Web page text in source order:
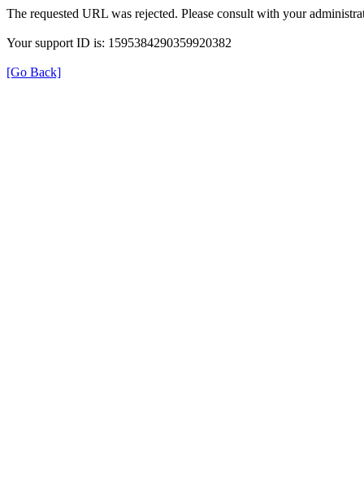
The requested URL was rejected. Please consult with your
Your support ID is: 1595384290359920382
[Go Back]